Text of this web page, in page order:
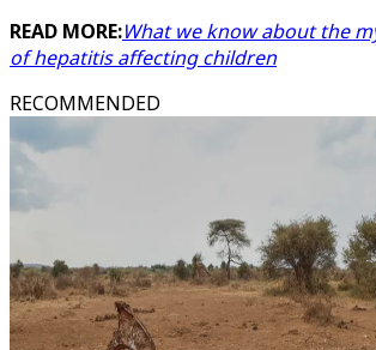
READ MORE:What we know about the
of hepatitis affecting children
RECOMMENDED